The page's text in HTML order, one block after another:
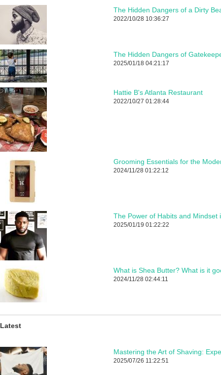
The Hidden Dangers of a Dirty
2022/10/28 10:36:27
The Hidden Dangers of
2025/01/18 04:21:17
Hattie B's Atlanta Restaurant
2022/10/27 01:28:44
Grooming Essentials for the
2024/11/28 01:22:12
The Power of Habits and Mindset
2025/01/19 01:22:22
What is Shea Butter? What is it
2024/11/28 02:44:11
Latest
2025/07/26 11:22:51